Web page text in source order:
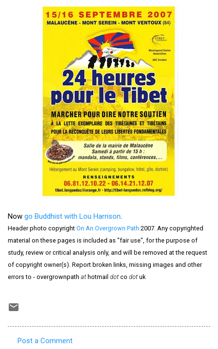
Now go Buddhist with Lou Harrison
Header photo copyright On An Overgrown Path 2007. Any copyrighted
material on these pages is included as "fair use", for the purpose of
study, review or critical analysis only, and will be removed at the request
of copyright owner(s). Report broken links, missing images and other
errors to - overgrownpath at hotmail dot co dot uk
Post a Comment